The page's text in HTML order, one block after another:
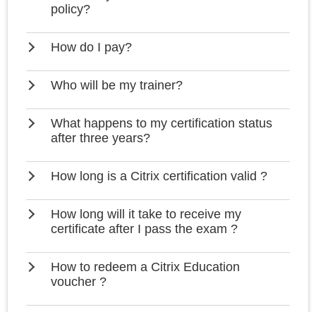
policy?
How do I pay?
Who will be my trainer?
What happens to my certification status
after three years?
How long is a Citrix certification valid ?
How long will it take to receive my
certificate after I pass the exam ?
How to redeem a Citrix Education
voucher ?